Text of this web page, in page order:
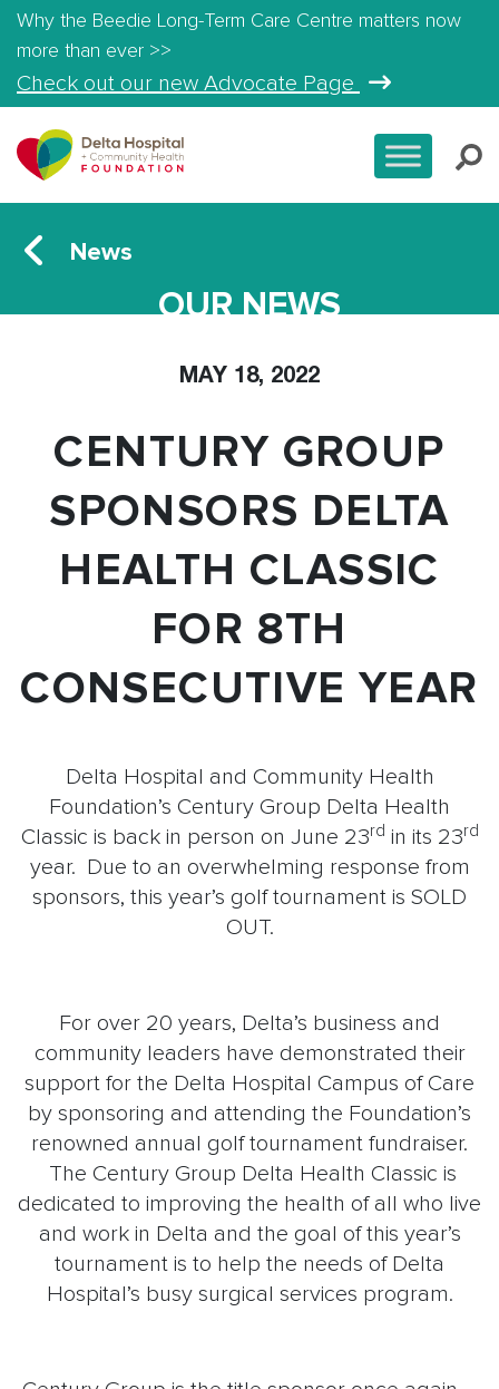
Why the Beedie Long-Term Care Centre matters now
more than ever >>
Check out our new Advocate Page
News
OUR NEWS
MAY 18, 2022
CENTURY GROUP
SPONSORS DELTA
HEALTH CLASSIC
FOR 8TH
CONSECUTIVE YEAR
Delta Hospital and Community Health
Foundation’s Century Group Delta Health
Classic is back in person on June 23rd in its 23rd
year. Due to an overwhelming response from
sponsors, this year’s golf tournament is SOLD
OUT.
For over 20 years, Delta’s business and
community leaders have demonstrated their
support for the Delta Hospital Campus of Care
by sponsoring and attending the Foundation’s
renowned annual golf tournament fundraiser.
The Century Group Delta Health Classic is
dedicated to improving the health of all who live
and work in Delta and the goal of this year’s
tournament is to help the needs of Delta
Hospital’s busy surgical services program.